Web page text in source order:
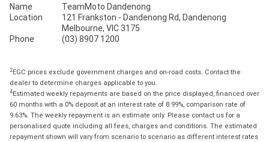
Name
TeamMoto Dandenong
Location
121 Frankston - Dandenong Rd, Dandenong
Melbourne, VIC 3175
Phone
(03) 8907 1200
2EGC prices exclude government charges and on-road costs. Contact the
dealer to determine charges applicable to you.
4Estimated weekly repayments are based on the price displayed, financed over
60 months with a 0% deposit at an interest rate of 8.99%, comparison rate of
9.63%. The weekly repayment is an estimate only. Please contact us for a
personalised quote including all fees, charges and conditions. The estimated
repayment shown will vary from scenario to scenario as different interest rates